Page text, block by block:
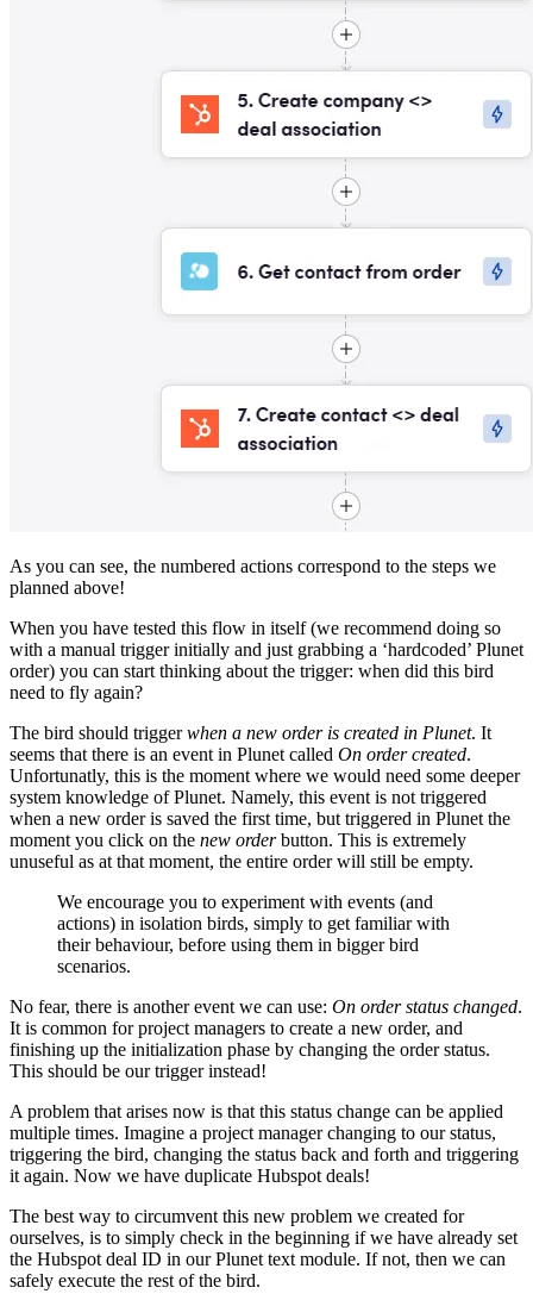
As you can see, the numbered actions correspond to the steps we
planned above!
When you have tested this flow in itself (we recommend doing so
with a manual trigger initially and just grabbing a ‘hardcoded’ Plunet
order) you can start thinking about the trigger: when did this bird
need to fly again?
The bird should triggerwhen a new order is created in Plunet. It
seems that there is an event in Plunet called On order created.
Unfortunatly, this is the moment where we would need some deeper
system knowledge of Plunet. Namely, this event is not triggered
when a new order is saved the first time, but triggered in Plunet the
moment you click on the new orderbutton. This is extremely
unuseful as at that moment, the entire order will still be empty.
We encourage you to experiment with events (and
actions) in isolation birds, simply to get familiar with
their behaviour, before using them in bigger bird
scenarios.
No fear, there is another event we can use: On order status changed.
It is common for project managers to create a new order, and
finishing up the initialization phase by changing the order status.
This should be our trigger instead!
A problem that arises now is that this status change can be applied
multiple times. Imagine a project manager changing to our status,
triggering the bird, changing the status back and forth and triggering
it again. Now we have duplicate Hubspot deals!
The best way to circumvent this new problem we created for
ourselves, is to simply check in the beginning if we have already set
the Hubspot deal ID in our Plunet text module. If not, then we can
safely execute the rest of the bird.